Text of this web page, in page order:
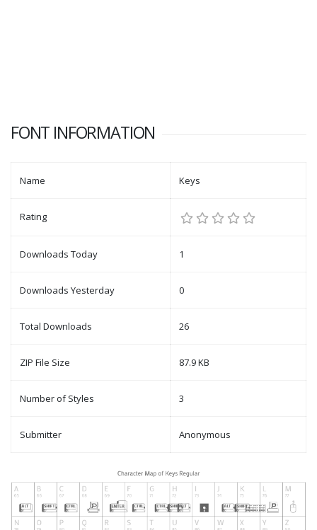
FONT INFORMATION
Name Keys
Rating
Downloads Today 1
Downloads Yesterday 0
Total Downloads 26
ZIP File Size 87.9 KB
Number of Styles 3
Submitter Anonymous